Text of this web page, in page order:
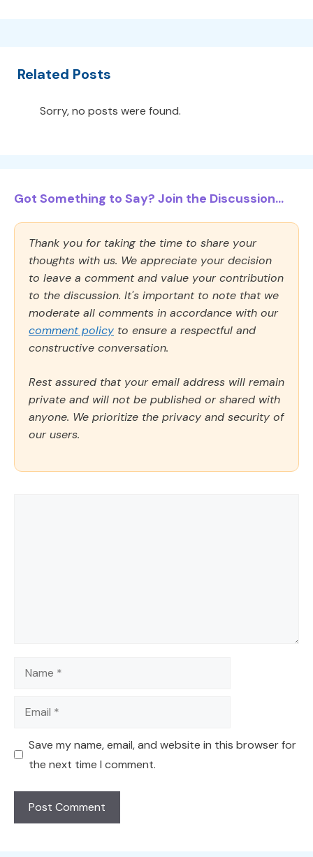
Related Posts
Sorry, no posts were found.
Got Something to Say? Join the Discussion...
Thank you for taking the time to share your
thoughts with us. We appreciate your decision
to leave a comment and value your contribution
to the discussion. It's important to note that we
moderate all comments in accordance with our
comment policy to ensure a respectful and
constructive conversation.
Rest assured that your email address will remain
private and will not be published or shared with
anyone. We prioritize the privacy and security of
our users.
Name
Email
Save my name, email, and website in this browser for
the next time I comment.